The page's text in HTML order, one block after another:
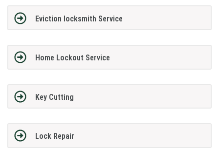
Eviction locksmith Service
Home Lockout Service
Key Cutting
Lock Repair